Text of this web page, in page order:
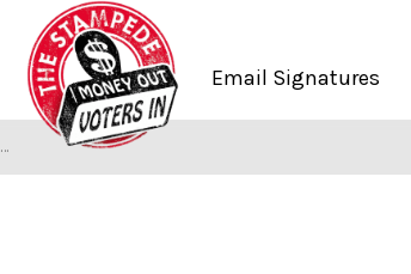
Email Signatures